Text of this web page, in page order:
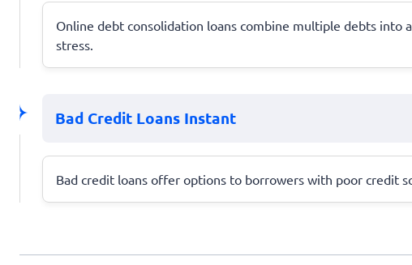
Online debt consolidation loans combine multiple debts
stress.
Bad Credit Loans Instant
Bad credit loans offer options to borrowers with poor credit